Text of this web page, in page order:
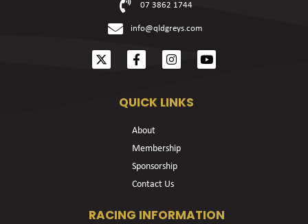
07 3862 1744
info@qldgreys.com
QUICK LINKS
About
Membership
Sponsorship
Contact Us
RACING INFORMATION